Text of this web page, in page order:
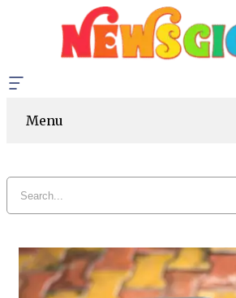
Menu